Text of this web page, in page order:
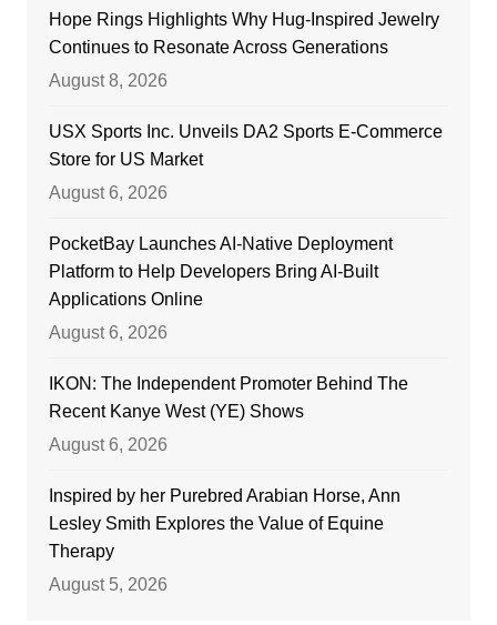
Hope Rings Highlights Why Hug-Inspired Jewelry
Continues to Resonate Across Generations
August 8, 2026
USX Sports Inc. Unveils DA2 Sports E-Commerce
Store for US Market
August 6, 2026
PocketBay Launches AI-Native Deployment
Platform to Help Developers Bring AI-Built
Applications Online
August 6, 2026
IKON: The Independent Promoter Behind The
Recent Kanye West (YE) Shows
August 6, 2026
Inspired by her Purebred Arabian Horse, Ann
Lesley Smith Explores the Value of Equine
Therapy
August 5, 2026